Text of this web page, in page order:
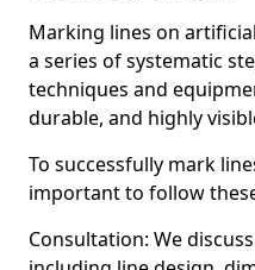
Marking lines on
a series of systematic
techniques and
durable, and highly
To successfully mark
important to follow
Consultation: We